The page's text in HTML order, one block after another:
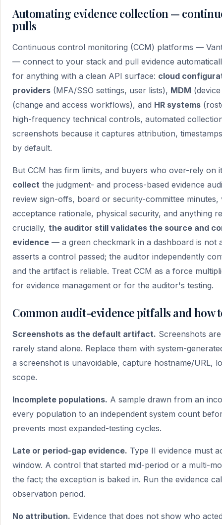
Automating evidence collection —
pulls
Continuous control monitoring (CCM) platforms —
— connect to your stack and pull evidence
for anything with a clean API surface: cloud
providers (MFA/SSO settings, user lists), MDM
(change and access workflows), and HR systems
high-frequency technical controls, automated
screenshots because it captures attribution,
by default.
But CCM has firm limits, and buyers who over-rely on
collect the judgment- and process-based evidence
review sign-offs, board or security-committee
acceptance rationale, physical security, and anything
crucially, the auditor still validates the source and
evidence — a green checkmark in a dashboard is not
asserts a control passed; the auditor independently
and the artifact is reliable. Treat CCM as a force
for evidence management or for the auditor's testing.
Common audit-evidence pitfalls and how
Screenshots as the default artifact. Screenshots
rarely stand alone. Replace them with system-
a screenshot is unavoidable, capture hostname/URL,
scope.
Incomplete populations. A sample drawn from an
every population to an independent system count
prevents most expanded-testing cycles.
Late or period-gap evidence. Type II evidence must
window. A control that started mid-period or a multi-
the fact; the exception is baked in. Run the evidence
observation period.
No attribution. Evidence that does not show who